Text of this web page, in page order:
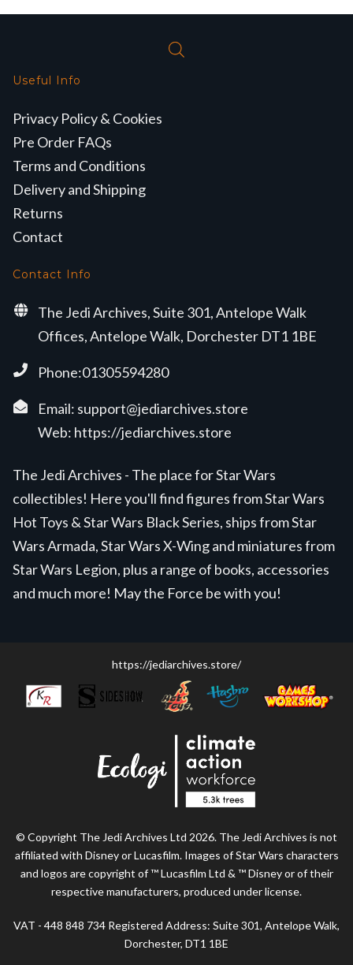
Useful Info
Privacy Policy & Cookies
Pre Order FAQs
Terms and Conditions
Delivery and Shipping
Returns
Contact
Contact Info
The Jedi Archives, Suite 301, Antelope Walk
Offices, Antelope Walk, Dorchester DT1 1BE
Phone:01305594280
Email: support@jediarchives.store
Web: https://jediarchives.store
The Jedi Archives - The place for Star Wars
collectibles! Here you'll find figures from Star Wars
Hot Toys & Star Wars Black Series, ships from Star
Wars Armada, Star Wars X-Wing and miniatures from
Star Wars Legion, plus a range of books, accessories
and much more! May the Force be with you!
https://jediarchives.store/
© Copyright The Jedi Archives Ltd 2026. The Jedi Archives is not
affiliated with Disney or Lucasfilm. Images of Star Wars characters
and logos are copyright of ™ Lucasfilm Ltd & ™ Disney or of their
respective manufacturers, produced under license.
VAT - 448 848 734 Registered Address: Suite 301, Antelope Walk,
Dorchester, DT1 1BE